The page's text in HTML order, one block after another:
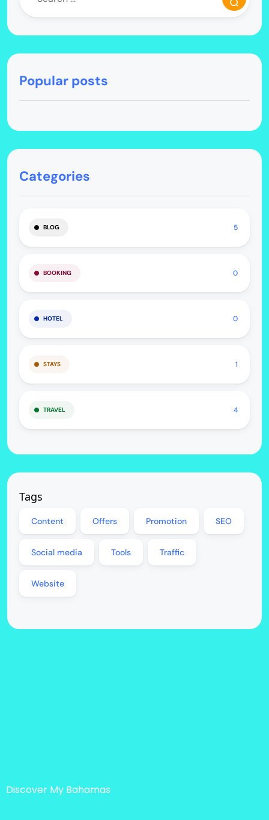
Popular posts
Categories
BLOG 5
BOOKING 0
HOTEL 0
STAYS 1
TRAVEL 4
Tags
Content Offers Promotion SEO
Social media Tools Traffic
Website
Discover My Bahamas